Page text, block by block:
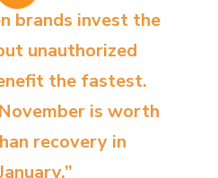
brands invest the
unauthorized
the fastest.
is worth
recovery in